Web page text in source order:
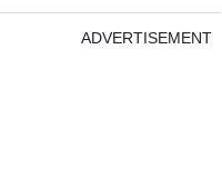
ADVERTISEMENT